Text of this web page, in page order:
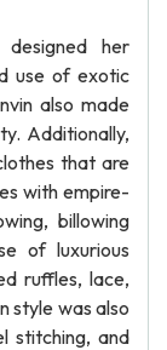
her
use of exotic
also made
Additionally,
that are
with empire-
billowing
of luxurious
ruffles, lace,
style was also
stitching, and